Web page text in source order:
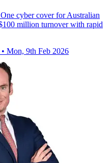
cyber cover for Australian
million turnover with rapid
• Mon, 9th Feb 2026